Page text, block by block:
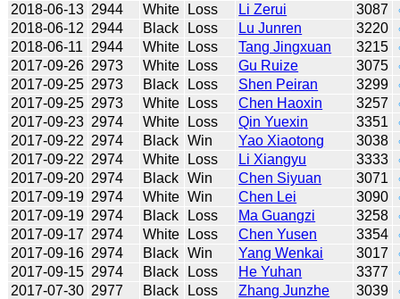
2018-06-13 2944 White Loss Li Zerui 3087
2018-06-12 2944 Black Loss Lu Junren 3220
2018-06-11
2944 White Loss Tang Jingxuan 3215
2017-09-26 2973 White Loss Gu Ruize 3075
2017-09-25 2973 Black Loss Shen Peiran 3299
2017-09-25 2973 White Loss Chen Haoxin 3257
2017-09-23 2974 White Loss Qin Yuexin 3351
2017-09-22 2974 Black Win Yao Xiaotong 3038
2017-09-22 2974 White Loss Li Xiangyu 3333
2017-09-20 2974 Black Win Chen Siyuan 3071
2017-09-19 2974 White Win Chen Lei 3090
2017-09-19 2974 Black Loss Ma Guangzi 3258
2017-09-17 2974 White Loss Chen Yusen 3354
2017-09-16 2974 Black Win Yang Wenkai 3017
2017-09-15 2974 Black Loss He Yuhan 3377
2017-07-30 2977 Black Loss Zhang Junzhe 3039